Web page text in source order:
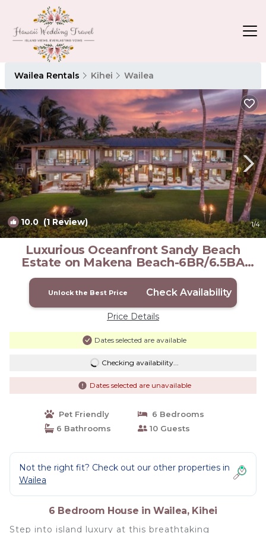
Wailea Rentals Kihei Wailea
10.0 (1 Review) 1/4
Luxurious Oceanfront Sandy Beach
Estate on Makena Beach-6BR/6.5BA
8,030 Sq Ft | House in Kihei
Unlock the Best Price Check Availability
Price Details
Dates selected are available
Checking availability...
Dates selected are unavailable
Pet Friendly
6 Bedrooms
6 Bathrooms
10 Guests
Not the right fit? Check out our other properties in
Wailea
6 Bedroom House in Wailea, Kihei
Step into island luxury at this breathtaking